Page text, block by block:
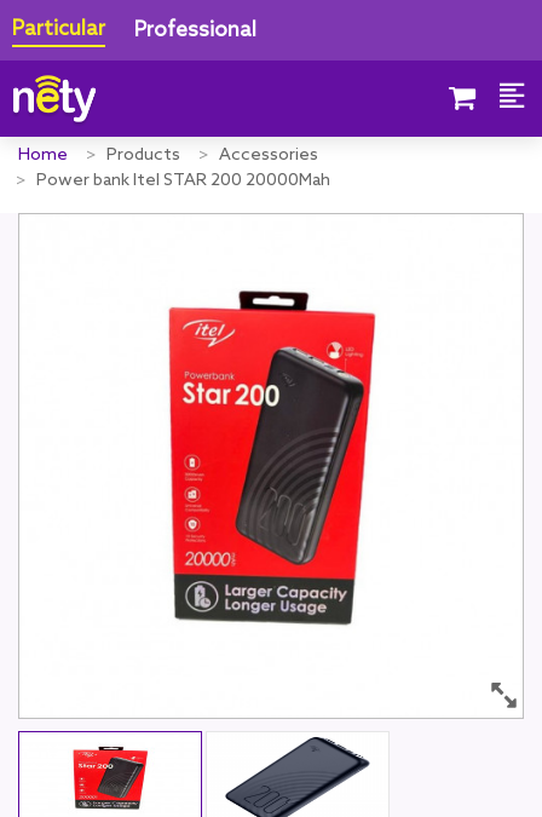
Particular Professional
Home Products
Accessories
Power bank Itel STAR 200 20000Mah